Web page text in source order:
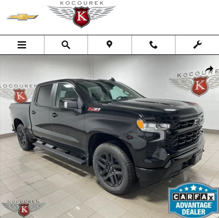
Skip to main content
New 2026 Chevrolet Silverado 1500 RST Truck Photo 1 of 40